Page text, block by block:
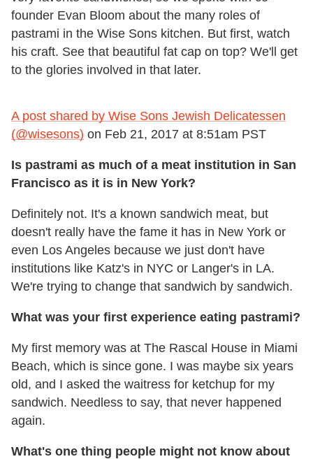
founder Evan Bloom about the many roles of
pastrami in the Wise Sons kitchen. But first, watch
his craft. See that beautiful fat cap on top? We'll get
to the glories involved in that later.
A post shared by Wise Sons Jewish Delicatessen
(@wisesons) on Feb 21, 2017 at 8:51am PST
Is pastrami as much of a meat institution in San
Francisco as it is in New York?
Definitely not. It's a known sandwich meat, but
doesn't really have the fame it has in New York or
even Los Angeles because we just don't have
institutions like Katz's in NYC or Langer's in LA.
We're trying to change that sandwich by sandwich.
What was your first experience eating pastrami?
My first memory was at The Rascal House in Miami
Beach, which is since gone. I was maybe six years
old, and I asked the waitress for ketchup for my
sandwich. Needless to say, that never happened
again.
What's one thing people might not know about